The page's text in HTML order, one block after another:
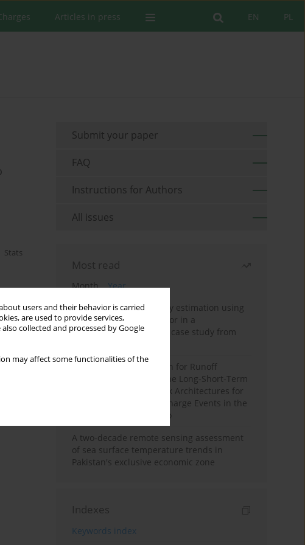
users and their behavior is carried
are used to provide services,
also collected and processed by Google
may affect some functionalities of the
PL
EN
Articles in press
Stats
Submit your paper
FAQ
Instructions for Authors
All issues
Most read
Month
Year
Improving soil erodibility estimation using
a plasticity-based K factor in a
Mediterranean basin: A case study from
Deep Learning Approach for Runoff
Prediction: Evaluating the Long-Short-Term
Memory Neural Network Architectures for
Capturing Extreme Discharge Events in the
Ouergha Basin, Morocco
A two-decade remote sensing assessment
of sea surface temperature trends in
Pakistan's exclusive economic zone
Indexes
Keywords index